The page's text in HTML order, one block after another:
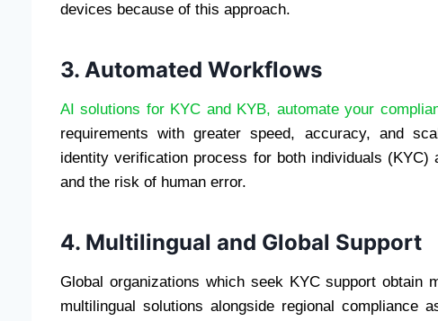
devices because of this approach.
3. Automated Workflows
AI solutions for KYC and KYB, automate your
requirements with greater speed, accuracy, and
identity verification process for both individuals
and the risk of human error.
4. Multilingual and Global Support
Global organizations which seek KYC support obtain
multilingual solutions alongside regional